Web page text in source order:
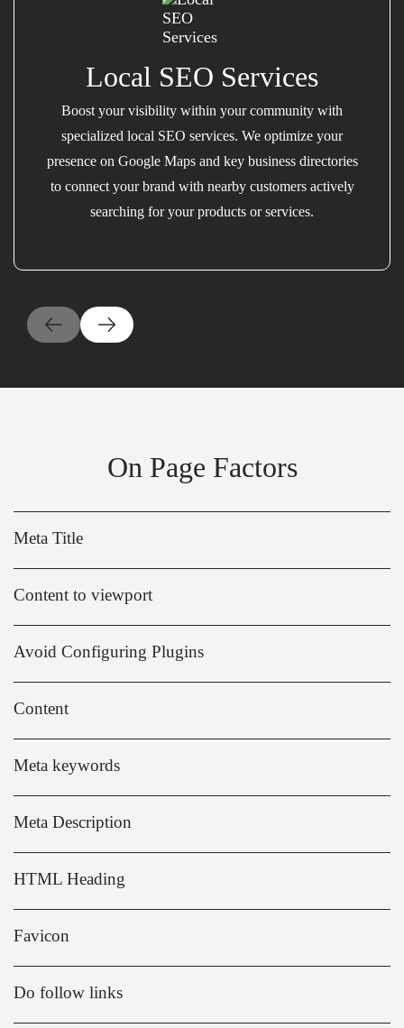
Local SEO Services
Boost your visibility within your community with
specialized local SEO services. We optimize your
presence on Google Maps and key business directories
to connect your brand with nearby customers actively
searching for your products or services.
On Page Factors
Meta Title
Content to viewport
Avoid Configuring Plugins
Content
Meta keywords
Meta Description
HTML Heading
Favicon
Do follow links